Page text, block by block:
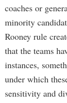
coaches or
minority
Rooney rule
that the teams
instances,
under which
sensitivity and